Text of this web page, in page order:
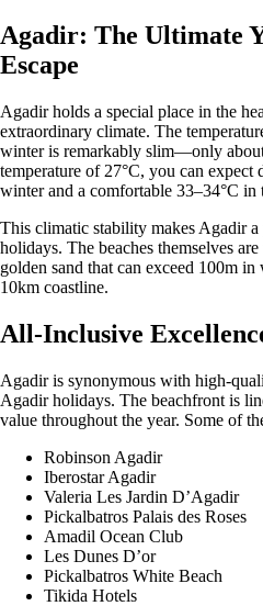
Agadir: The Ultimate
Escape
Agadir holds a special place in the
extraordinary climate. The
winter is remarkably slim—only
temperature of 27°C, you can
winter and a comfortable 33–34°C in
This climatic stability makes Agadir
holidays. The beaches themselves
golden sand that can exceed 100m
10km coastline.
All-Inclusive
Agadir is synonymous with high-
Agadir holidays. The beachfront is
value throughout the year. Some of
Robinson Agadir
Iberostar Agadir
Valeria Les Jardin D’Agadir
Pickalbatros Palais des Roses
Amadil Ocean Club
Les Dunes D’or
Pickalbatros White Beach
Tikida Hotels